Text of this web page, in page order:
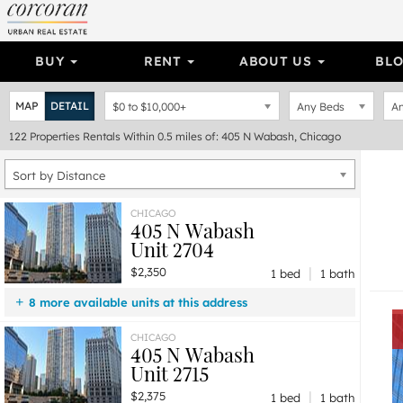
BUY RENT ABOUT US
MAP DETAIL $0 to $10,000+ Any Beds
122 Properties Rentals Within 0.5 miles of: 405 N Wabash, Chicago
Sort by Distance
CHICAGO
405 N Wabash
Unit 2704
$2,350 1 bed |
1 bath
8 more available units at this address
$4,490 Unit 4704
$2,850
Unit 814
1 bd / 1 ba
$2,690
Unit 3307
1 bd / 1 ba
$2,550
Unit 4412
1 bd / 1 ba
CHICAGO
405 N Wabash
Unit 2715
$2,375 1 bed |
1 bath